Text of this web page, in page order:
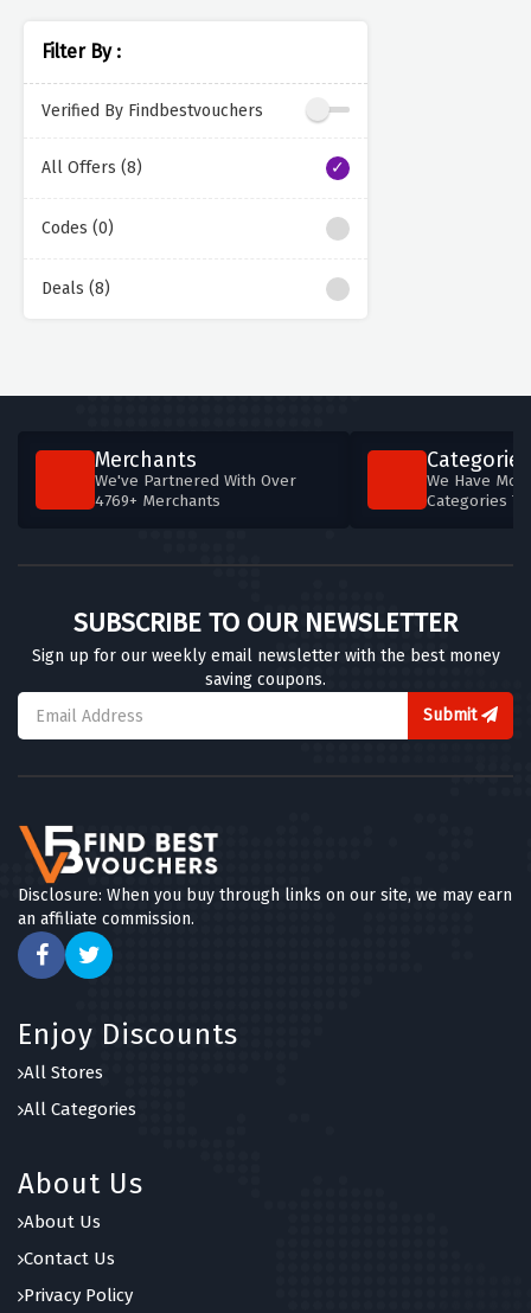
Filter By :
Verified By Findbestvouchers
All Offers (8)
Codes (0)
Deals (8)
Merchants
We've Partnered With Over
4769+ Merchants
Categories
We Have
Categories
SUBSCRIBE TO OUR NEWSLETTER
Sign up for our weekly email newsletter with the best money
saving coupons.
Submit
Disclosure: When you buy through links on our site, we may earn
an affiliate commission.
Enjoy Discounts
All Stores
All Categories
About Us
About Us
Contact Us
Privacy Policy